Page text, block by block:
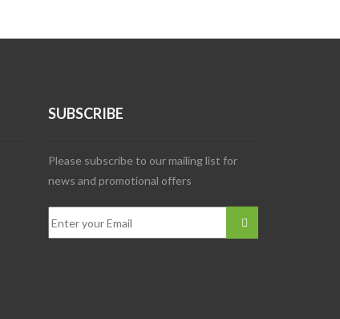
SUBSCRIBE
Please subscribe to our mailing list for
news and promotional offers